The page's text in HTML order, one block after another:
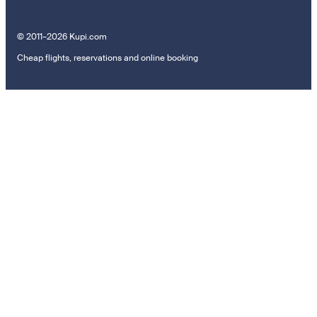
© 2011–2026 Kupi.com
Cheap flights, reservations and online booking